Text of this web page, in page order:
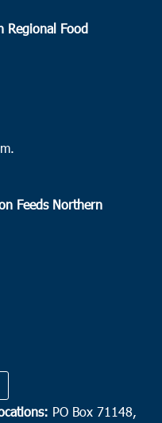
Regional Food
Feeds Northern
PO Box 71148,